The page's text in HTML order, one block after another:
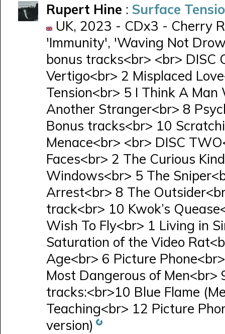
Rupert Hine : Surface
UK, 2023 - CDx3 - Cherry
'Immunity', 'Waving Not
bonus tracks<br> <br> DISC
Vertigo<br> 2 Misplaced
Tension<br> 5 I Think A
Another Stranger<br> 8
Bonus tracks<br> 10
Menace<br> <br> DISC
Faces<br> 2 The Curious
Windows<br> 5 The
Arrest<br> 8 The
track<br> 10 Kwok’s
Wish To Fly<br> 1 Living in
Saturation of the Video
Age<br> 6 Picture
Most Dangerous of
tracks:<br>10 Blue Flame
Teaching<br> 12 Picture
version)